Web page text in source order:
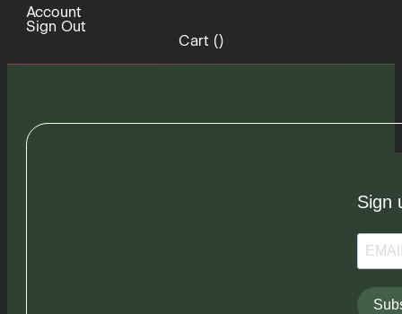
Account
Sign Out
Cart ()
Sign